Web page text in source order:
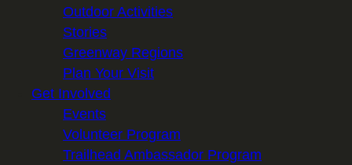
Outdoor Activities
Stories
Greenway Regions
Plan Your Visit
Get Involved
Events
Volunteer Program
Trailhead Ambassador Program